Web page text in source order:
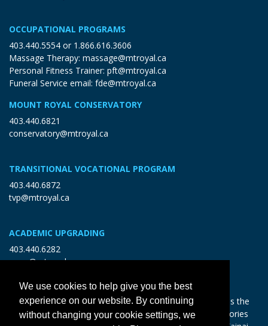
OCCUPATIONAL PROGRAMS
403.440.5554 or 1.866.616.3606
Massage Therapy: massage@mtroyal.ca
Personal Fitness Trainer: pft@mtroyal.ca
Funeral Service email: fde@mtroyal.ca
MOUNT ROYAL CONSERVATORY
403.440.6821
conservatory@mtroyal.ca
TRANSITIONAL VOCATIONAL PROGRAM
403.440.6872
tvp@mtroyal.ca
ACADEMIC UPGRADING
403.440.6282
open@mtroyal.ca
With gratitude and reciprocity, Mount Royal acknowledges the
relationships to the land and all beings, and the songs, stories
We use cookies to help give you the best
experience on our website. By continuing
without changing your cookie settings, we